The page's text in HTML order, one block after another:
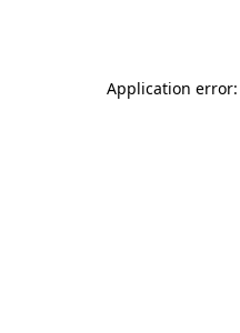
Application